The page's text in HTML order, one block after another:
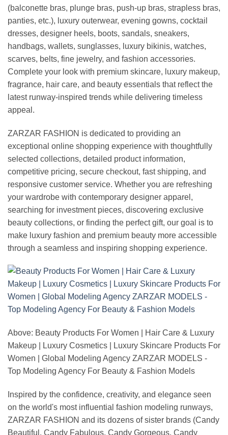
(balconette bras, plunge bras, push-up bras, strapless bras,
panties, etc.), luxury outerwear, evening gowns, cocktail
dresses, designer heels, boots, sandals, sneakers,
handbags, wallets, sunglasses, luxury bikinis, watches,
scarves, belts, fine jewelry, and fashion accessories.
Complete your look with premium skincare, luxury makeup,
fragrance, hair care, and beauty essentials that reflect the
latest runway-inspired trends while delivering timeless
appeal.
ZARZAR FASHION is dedicated to providing an
exceptional online shopping experience with thoughtfully
selected collections, detailed product information,
competitive pricing, secure checkout, fast shipping, and
responsive customer service. Whether you are refreshing
your wardrobe with contemporary designer apparel,
searching for investment pieces, discovering exclusive
beauty collections, or finding the perfect gift, our goal is to
make luxury fashion and premium beauty more accessible
through a seamless and inspiring shopping experience.
Above: Beauty Products For Women | Hair Care & Luxury
Makeup | Luxury Cosmetics | Luxury Skincare Products For
Women | Global Modeling Agency ZARZAR MODELS -
Top Modeling Agency For Beauty & Fashion Models
Inspired by the confidence, creativity, and elegance seen
on the world's most influential fashion modeling runways,
ZARZAR FASHION and its dozens of sister brands (Candy
Beautiful, Candy Fabulous, Candy Gorgeous, Candy